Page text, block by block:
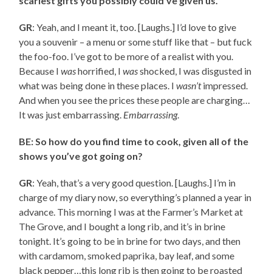
GR: Yeah, and I meant it, too. [Laughs.] I’d love to give
you a souvenir – a menu or some stuff like that – but fuck
the foo-foo. I’ve got to be more of a realist with you.
Because Iwashorrified, Iwasshocked, I was disgusted in
what was being done in these places. Iwasn’timpressed.
And when you see the prices these people are charging…
It was just embarrassing. Embarrassing.
BE: So how do you find time to cook, given all of the
shows you’ve got going on?
GR: Yeah, that’s a very good question. [Laughs.] I’m in
charge of my diary now, so everything’s planned a year in
advance. This morning I was at the Farmer’s Market at
The Grove, and I bought a long rib, and it’s in brine
tonight. It’s going to be in brine for two days, and then
with cardamom, smoked paprika, bay leaf, and some
black pepper…this long rib is then going to be roasted